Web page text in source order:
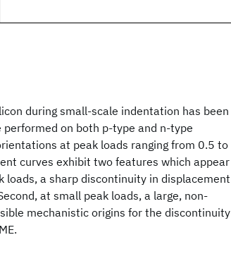
during small-scale indentation has been
on both p-type and n-type
at peak loads ranging from 0.5 to
curves exhibit two features which appear
loads, a sharp discontinuity in displacement
at small peak loads, a large, non-
mechanistic origins for the discontinuity